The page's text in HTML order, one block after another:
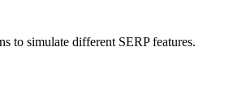
to simulate different SERP features.